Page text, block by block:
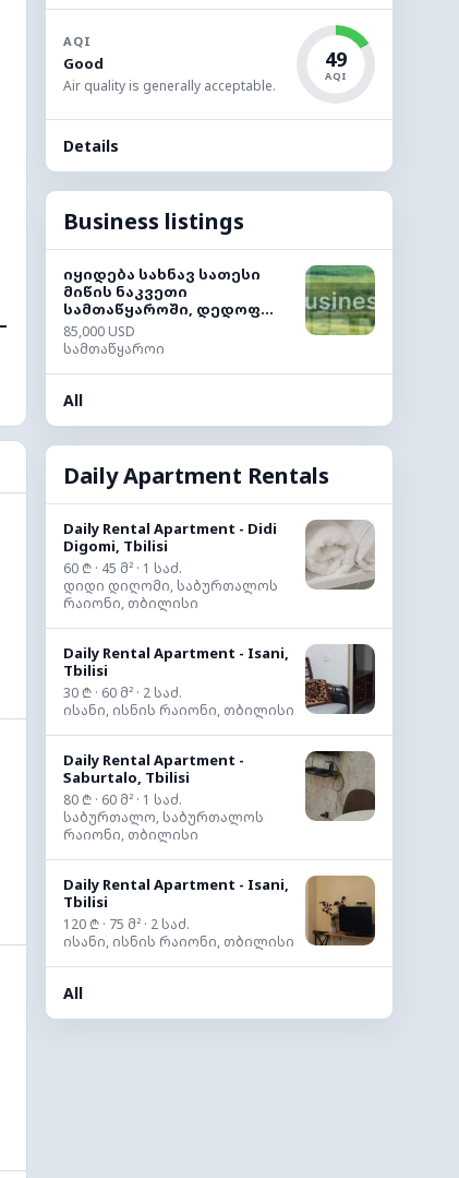
AQI
Good
Air quality is generally acceptable.
49
AQI
Details
Business listings
იყიდება სახნავ სათესი
მიწის ნაკვეთი
სამთაწყაროში, დედოფ...
85,000 USD
სამთაწყაროი
All
Daily Apartment Rentals
Daily Rental Apartment - Didi
Digomi, Tbilisi
60 ₾ · 45 მ² · 1 საძ.
დიდი დიღომი, საბურთალოს
რაიონი, თბილისი
Daily Rental Apartment - Isani,
Tbilisi
30 ₾ · 60 მ² · 2 საძ.
ისანი, ისნის რაიონი, თბილისი
Daily Rental Apartment -
Saburtalo, Tbilisi
80 ₾ · 60 მ² · 1 საძ.
საბურთალო, საბურთალოს
რაიონი, თბილისი
Daily Rental Apartment - Isani,
Tbilisi
120 ₾ · 75 მ² · 2 საძ.
ისანი, ისნის რაიონი, თბილისი
All